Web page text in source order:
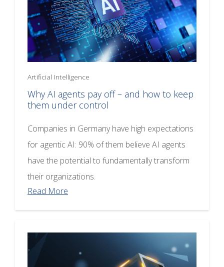
Artificial Intelligence
Why AI agents pay off – and how to keep
them under control
Companies in Germany have high expectations
for agentic AI: 90% of them believe AI agents
have the potential to fundamentally transform
their organizations.
Read More